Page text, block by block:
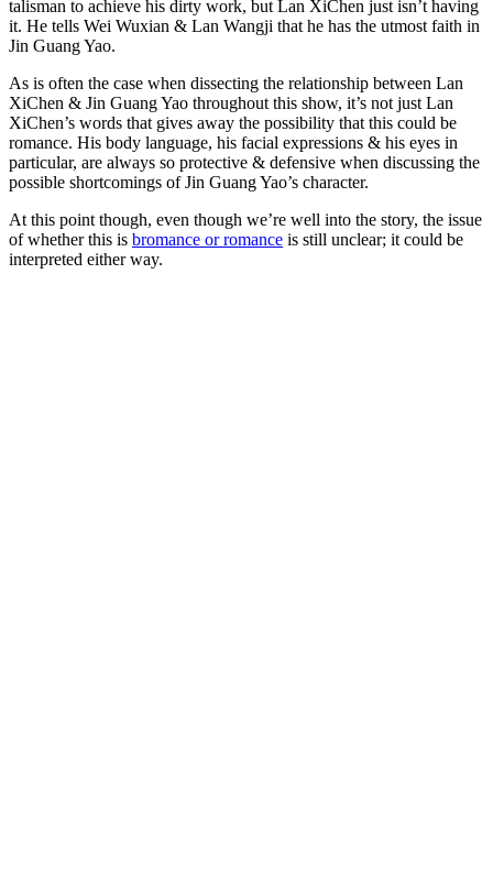
talisman to achieve his dirty work, but Lan XiChen just isn’t having
it. He tells Wei Wuxian & Lan Wangji that he has the utmost faith in
Jin Guang Yao.
As is often the case when dissecting the relationship between Lan
XiChen & Jin Guang Yao throughout this show, it’s not just Lan
XiChen’s words that gives away the possibility that this could be
romance. His body language, his facial expressions & his eyes in
particular, are always so protective & defensive when discussing the
possible shortcomings of Jin Guang Yao’s character.
At this point though, even though we’re well into the story, the issue
of whether this is bromance or romance is still unclear; it could be
interpreted either way.